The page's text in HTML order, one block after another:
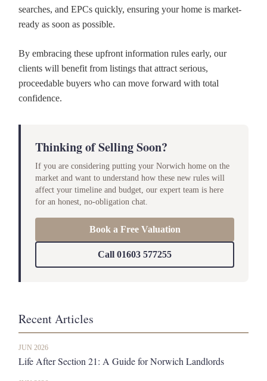
searches, and EPCs quickly, ensuring your home is market-
ready as soon as possible.
By embracing these upfront information rules early, our
clients will benefit from listings that attract serious,
proceedable buyers who can move forward with total
confidence.
Thinking of Selling Soon?
If you are considering putting your Norwich home on the
market and want to understand how these new rules will
affect your timeline and budget, our expert team is here
for an honest, no-obligation chat.
Book a Free Valuation
Call 01603 577255
Recent Articles
JUN 2026
Life After Section 21: A Guide for Norwich Landlords